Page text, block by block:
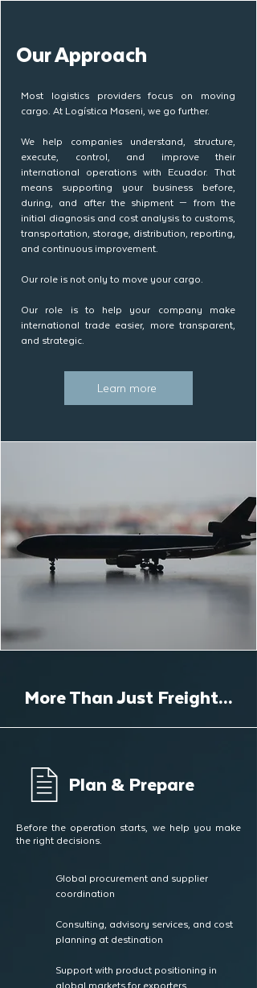
Our Approach
Most logistics providers focus on moving
cargo. At Logística Maseni, we go further.
We help companies understand, structure,
execute, control, and improve their
international operations with Ecuador. That
means supporting your business before,
during, and after the shipment — from the
initial diagnosis and cost analysis to customs,
transportation, storage, distribution, reporting,
and continuous improvement.
Our role is not only to move your cargo.
Our role is to help your company make
international trade easier, more transparent,
and strategic.
Learn more
More Than Just Freight...
Plan & Prepare
Before the operation starts, we help you make
the right decisions.
Global procurement and supplier
coordination
Consulting, advisory services, and cost
planning at destination
Support with product positioning in
global markets for exporters